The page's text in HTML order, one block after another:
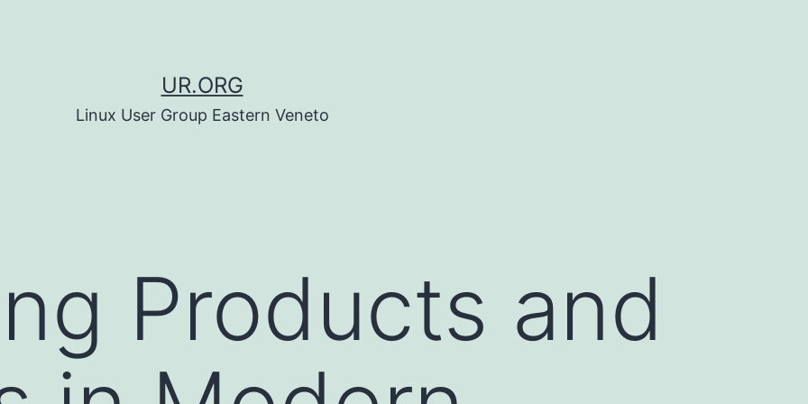
UR.ORG
Linux User Group Eastern Veneto
Products and